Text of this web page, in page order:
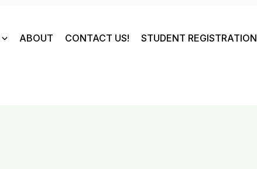
ABOUT CONTACT US! STUDENT REGISTRATION